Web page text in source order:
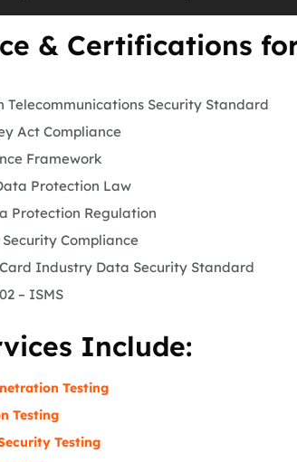
& Certifications
Telecommunications Security Standard
Act Compliance
Framework
Protection Law
Protection Regulation
Compliance
Industry Data Security Standard
– ISMS
Include:
Testing
Testing
Testing